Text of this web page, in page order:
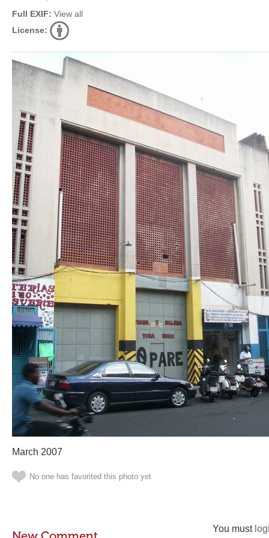
Full EXIF: View all
License:
March 2007
No one has favorited this photo yet
You must